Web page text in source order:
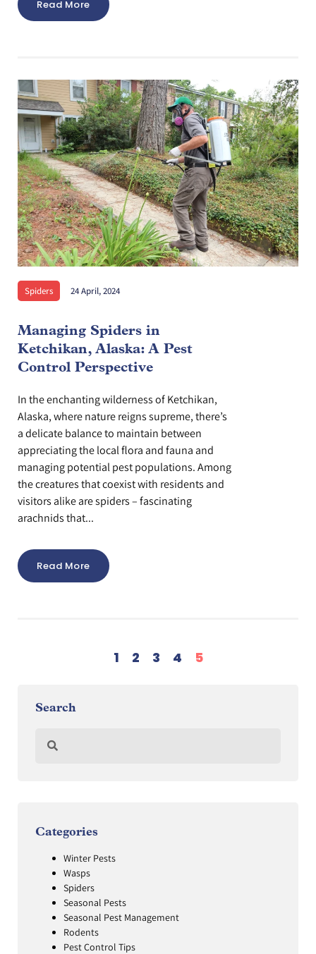
Read More
Spiders 24 April, 2024
Managing Spiders in
Ketchikan, Alaska: A Pest
Control Perspective
In the enchanting wilderness of Ketchikan,
Alaska, where nature reigns supreme, there’s
a delicate balance to maintain between
appreciating the local flora and fauna and
managing potential pest populations. Among
the creatures that coexist with residents and
visitors alike are spiders – fascinating
arachnids that...
Read More
1 2 3 4 5
Search
Categories
Winter Pests
Wasps
Spiders
Seasonal Pests
Seasonal Pest Management
Rodents
Pest Control Tips